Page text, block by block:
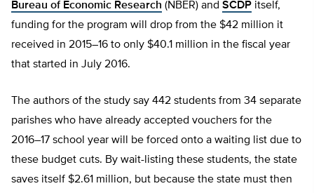
Bureau of Economic Research (NBER) and SCDP itself,
funding for the program will drop from the $42 million it
received in 2015–16 to only $40.1 million in the fiscal year
that started in July 2016.
The authors of the study say 442 students from 34 separate
parishes who have already accepted vouchers for the
2016–17 school year will be forced onto a waiting list due to
these budget cuts. By wait-listing these students, the state
saves itself $2.61 million, but because the state must then